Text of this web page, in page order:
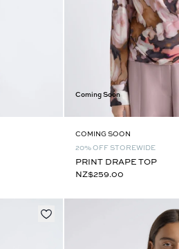
Coming Soon
COMING SOON
20% OFF STOREWIDE
PRINT DRAPE TOP
NZ$259.00